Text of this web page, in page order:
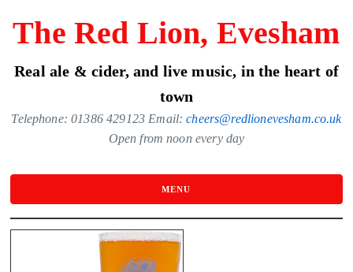
content
The Red Lion, Evesham
Real ale & cider, and live music, in the heart of
town
Telephone: 01386 429123 Email:cheers@redlionevesham.co.uk
Open from noon every day
MENU